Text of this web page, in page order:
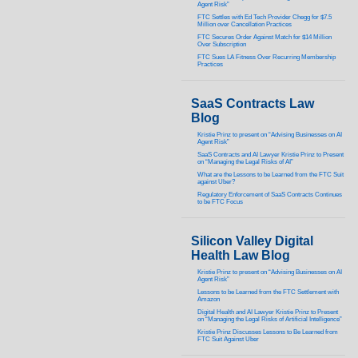
Agent Risk”
FTC Settles with Ed Tech Provider Chegg for $7.5
Million over Cancellation Practices
FTC Secures Order Against Match for $14 Million
Over Subscription
FTC Sues LA Fitness Over Recurring Membership
Practices
SaaS Contracts Law
Blog
Kristie Prinz to present on “Advising Businesses on AI
Agent Risk”
SaaS Contracts and AI Lawyer Kristie Prinz to Present
on “Managing the Legal Risks of AI”
What are the Lessons to be Learned from the FTC Suit
against Uber?
Regulatory Enforcement of SaaS Contracts Continues
to be FTC Focus
Silicon Valley Digital
Health Law Blog
Kristie Prinz to present on “Advising Businesses on AI
Agent Risk”
Lessons to be Learned from the FTC Settlement with
Amazon
Digital Health and AI Lawyer Kristie Prinz to Present
on “Managing the Legal Risks of Artificial Intelligence”
Kristie Prinz Discusses Lessons to Be Learned from
FTC Suit Against Uber